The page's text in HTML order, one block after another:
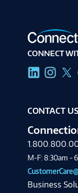
CONNECT
CONTACT
M-F: 8:30am -
Business